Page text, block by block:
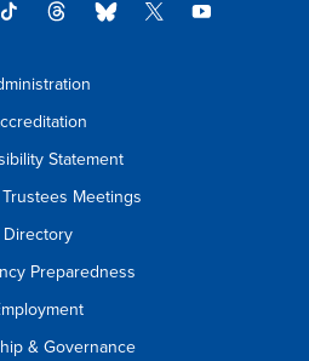
Statement
Meetings
Directory
Preparedness
& Governance